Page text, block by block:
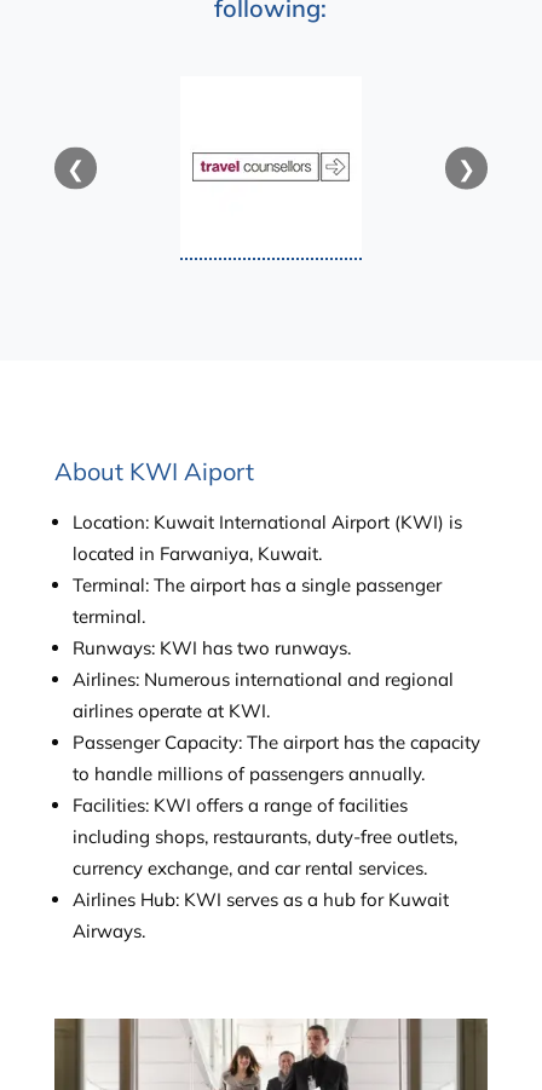
following:
❮ ❯
About KWI Aiport
Location: Kuwait International Airport (KWI) is
located in Farwaniya, Kuwait.
Terminal: The airport has a single passenger
terminal.
Runways: KWI has two runways.
Airlines: Numerous international and regional
airlines operate at KWI.
Passenger Capacity: The airport has the capacity
to handle millions of passengers annually.
Facilities: KWI offers a range of facilities
including shops, restaurants, duty-free outlets,
currency exchange, and car rental services.
Airlines Hub: KWI serves as a hub for Kuwait
Airways.